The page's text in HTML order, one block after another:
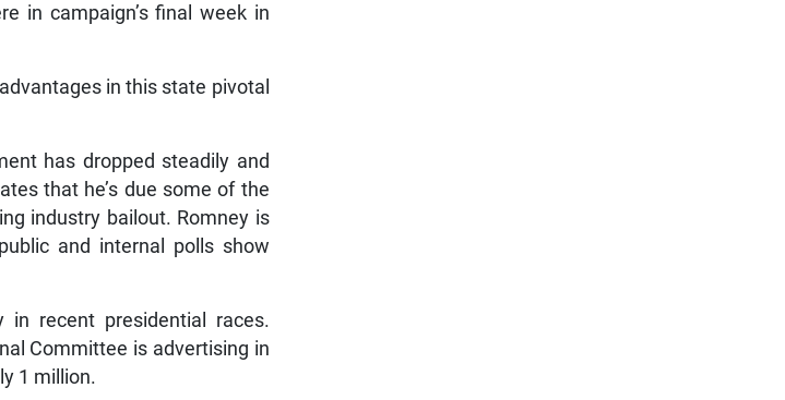
in campaign’s final week in
in this state pivotal
has dropped steadily and
that he’s due some of the
industry bailout. Romney is
and internal polls show
in recent presidential races.
Committee is advertising in
1 million.